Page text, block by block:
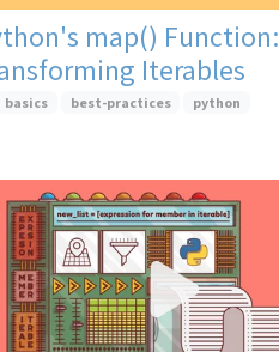
map() Function:
Iterables
basics best-practices python